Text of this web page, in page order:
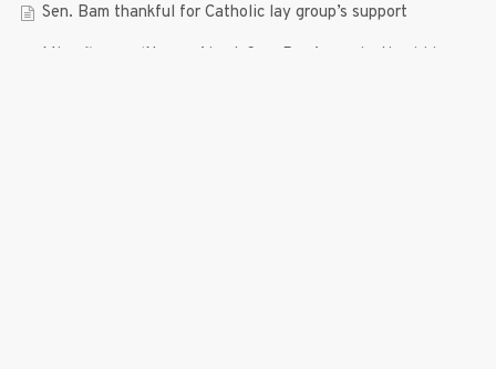
Sen. Bam thankful for Catholic lay group’s support
Microfinance ‘Nanays’ back Sen. Bam’s re-election bid,